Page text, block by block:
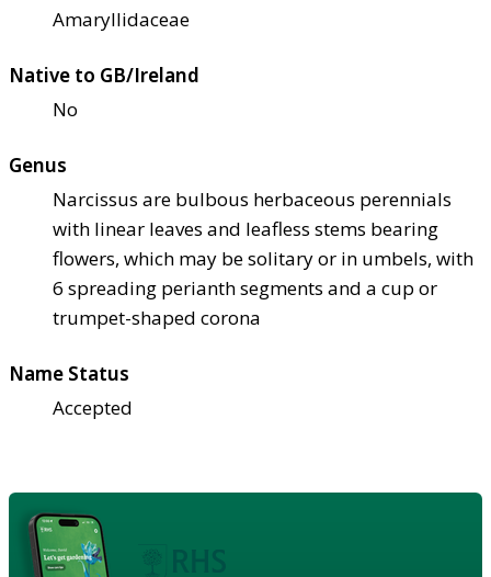
Amaryllidaceae
Native to GB/Ireland
No
Genus
Narcissus are bulbous herbaceous perennials
with linear leaves and leafless stems bearing
flowers, which may be solitary or in umbels, with
6 spreading perianth segments and a cup or
trumpet-shaped corona
Name Status
Accepted